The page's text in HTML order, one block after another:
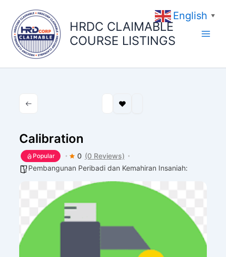
content
HRDC CLAIMABLE
COURSE LISTINGS
Calibration
Popular 0 (0 Reviews)
Pembangunan Peribadi dan Kemahiran Insaniah:
English ▼